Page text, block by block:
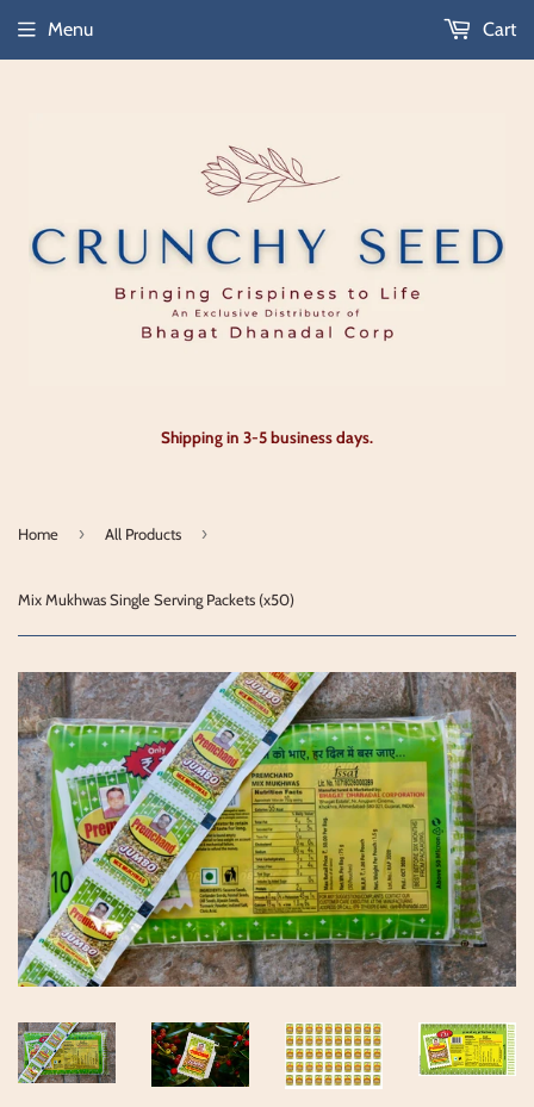
Shipping in 3-5 business days.
Menu Cart
Home › All Products ›
Mix Mukhwas Single Serving Packets (x50)